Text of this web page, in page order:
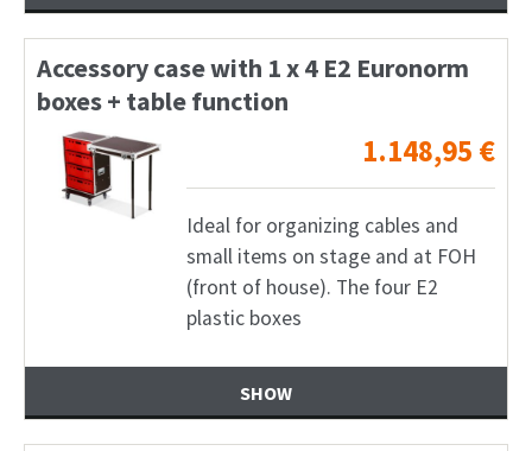
Accessory case with 1 x 4 E2 Euronorm
boxes + table function
1.148,95 €
Ideal for organizing cables and
small items on stage and at FOH
(front of house). The four E2
plastic boxes
SHOW